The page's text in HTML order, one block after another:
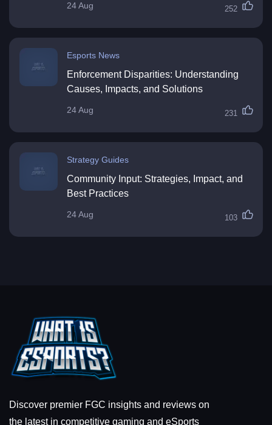
24 Aug 252
Esports News
Enforcement Disparities: Understanding
Causes, Impacts, and Solutions
24 Aug 231
Strategy Guides
Community Input: Strategies, Impact, and
Best Practices
24 Aug 103
Discover premier FGC insights and reviews on
the latest in competitive gaming and eSports